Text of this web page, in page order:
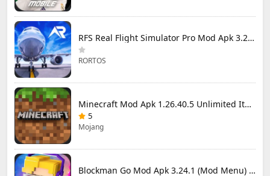
RFS Real Flight Simulator Pro Mod Apk 3.2.8 (All Planes Unlocked)
RORTOS
Minecraft Mod Apk 1.26.40.5 Unlimited Items and Money Free Download
5
Mojang
Blockman Go Mod Apk 3.24.1 (Mod Menu) Unlimited Money Gcubes